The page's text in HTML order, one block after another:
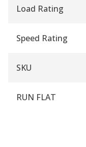
Load Rating
Speed Rating
SKU
RUN FLAT